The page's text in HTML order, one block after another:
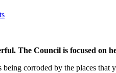
The Council is focused on
corroded by the places that